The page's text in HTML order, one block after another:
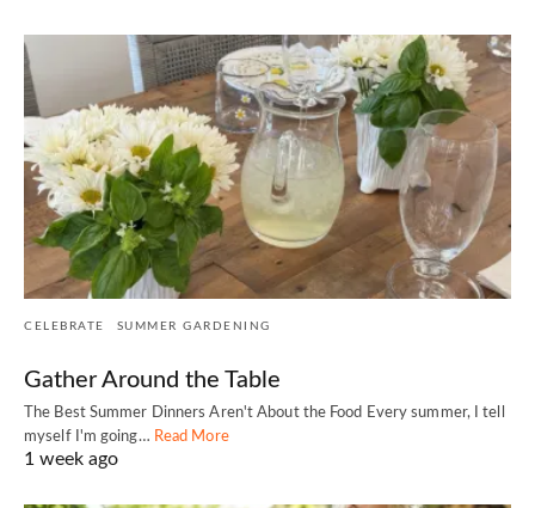
CELEBRATE SUMMER GARDENING
Gather Around the Table
The Best Summer Dinners Aren't About the Food Every summer, I tell
myself I'm going… Read More
1 week ago